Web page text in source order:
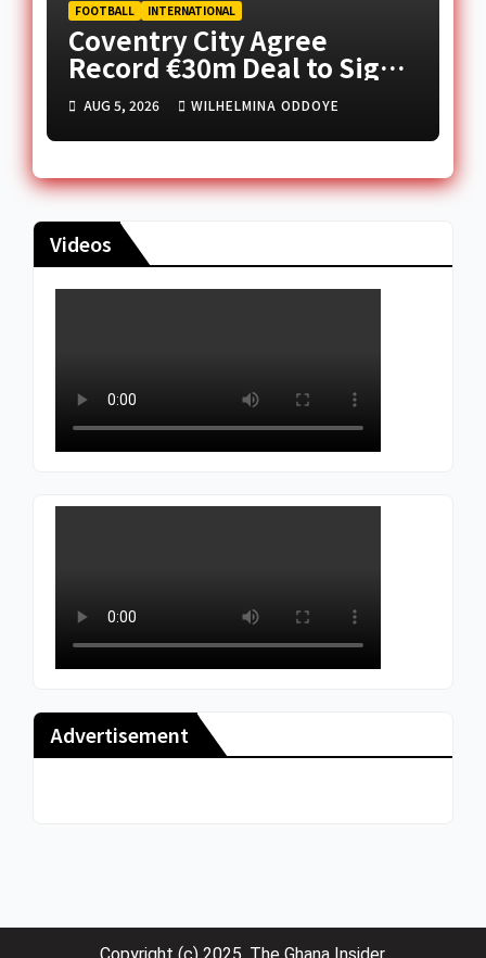
FOOTBALL INTERNATIONAL
Coventry City Agree
Record €30m Deal to Sign
FC Nordsjælland’s Caleb
Yirenkyi
AUG 5, 2026 WILHELMINA ODDOYE
Videos
Advertisement